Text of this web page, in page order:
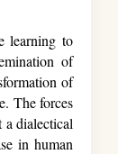
learning to
of
of
The forces
dialectical
in human